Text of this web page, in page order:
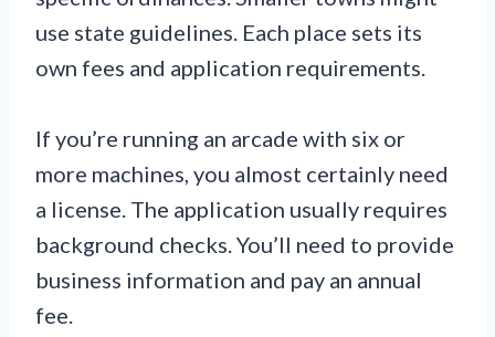
use state guidelines. Each place sets its
own fees and application requirements.
If you’re running an arcade with six or
more machines, you almost certainly need
a license. The application usually requires
background checks. You’ll need to provide
business information and pay an annual
fee.